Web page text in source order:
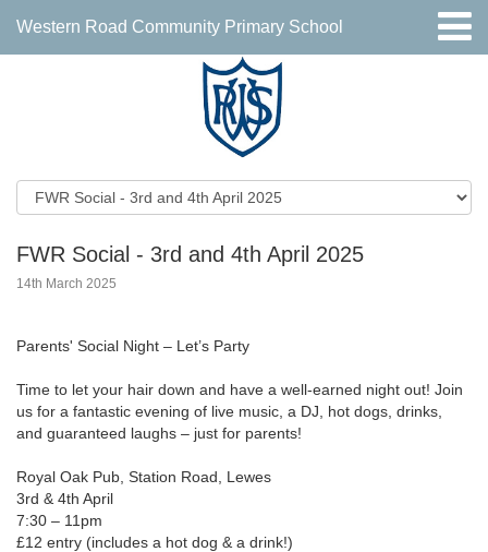
Western Road Community Primary School
FWR Social - 3rd and 4th April 2025
14th March 2025
Parents' Social Night – Let’s Party
Time to let your hair down and have a well-earned night out! Join
us for a fantastic evening of live music, a DJ, hot dogs, drinks,
and guaranteed laughs – just for parents!
Royal Oak Pub, Station Road, Lewes
3rd & 4th April
7:30 – 11pm
£12 entry (includes a hot dog & a drink!)